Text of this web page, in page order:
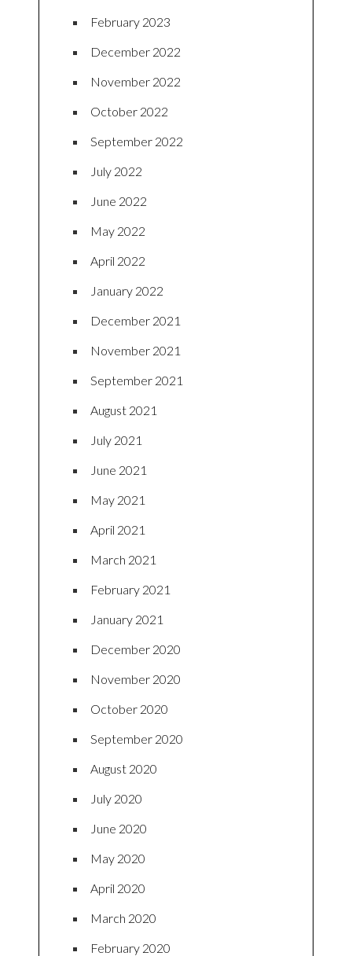
February 2023
December 2022
November 2022
October 2022
September 2022
July 2022
June 2022
May 2022
April 2022
January 2022
December 2021
November 2021
September 2021
August 2021
July 2021
June 2021
May 2021
April 2021
March 2021
February 2021
January 2021
December 2020
November 2020
October 2020
September 2020
August 2020
July 2020
June 2020
May 2020
April 2020
March 2020
February 2020